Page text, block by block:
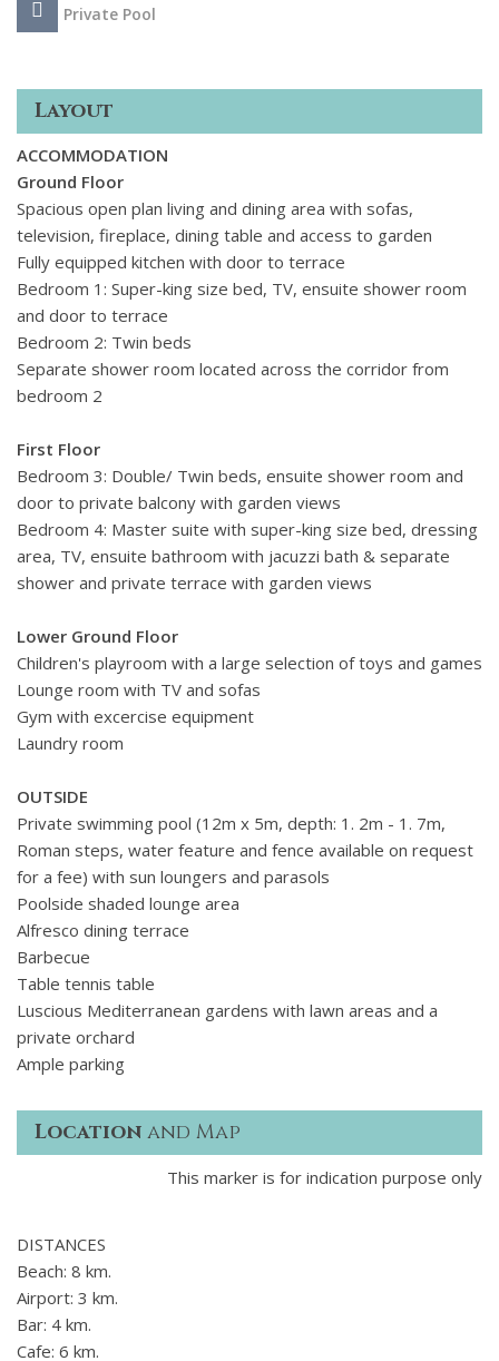
Private Pool
Layout
ACCOMMODATION
Ground Floor
Spacious open plan living and dining area with sofas,
television, fireplace, dining table and access to garden
Fully equipped kitchen with door to terrace
Bedroom 1: Super-king size bed, TV, ensuite shower room
and door to terrace
Bedroom 2: Twin beds
Separate shower room located across the corridor from
bedroom 2
First Floor
Bedroom 3: Double/ Twin beds, ensuite shower room and
door to private balcony with garden views
Bedroom 4: Master suite with super-king size bed, dressing
area, TV, ensuite bathroom with jacuzzi bath & separate
shower and private terrace with garden views
Lower Ground Floor
Children's playroom with a large selection of toys and games
Lounge room with TV and sofas
Gym with excercise equipment
Laundry room
OUTSIDE
Private swimming pool (12m x 5m, depth: 1. 2m - 1. 7m,
Roman steps, water feature and fence available on request
for a fee) with sun loungers and parasols
Poolside shaded lounge area
Alfresco dining terrace
Barbecue
Table tennis table
Luscious Mediterranean gardens with lawn areas and a
private orchard
Ample parking
Location and Map
This marker is for indication purpose only
DISTANCES
Beach: 8 km.
Airport: 3 km.
Bar: 4 km.
Cafe: 6 km.